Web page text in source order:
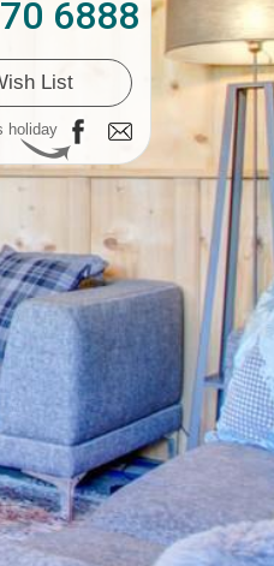
6888
List
holiday